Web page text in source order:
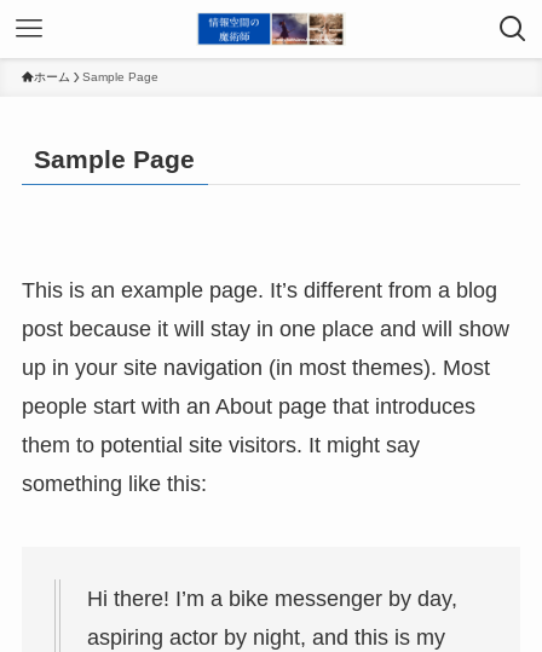
ホーム Sample Page
Sample Page
This is an example page. It’s different from a blog
post because it will stay in one place and will show
up in your site navigation (in most themes). Most
people start with an About page that introduces
them to potential site visitors. It might say
something like this:
Hi there! I’m a bike messenger by day,
aspiring actor by night, and this is my